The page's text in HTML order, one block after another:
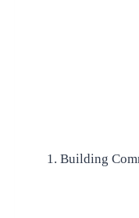
Building